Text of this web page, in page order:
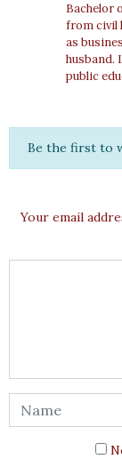
Bachelor
from civil
as
husband.
public
Be the first to
Your email